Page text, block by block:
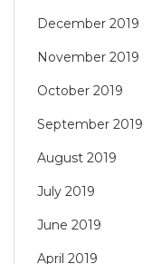
December 2019
November 2019
October 2019
September 2019
August 2019
July 2019
June 2019
April 2019